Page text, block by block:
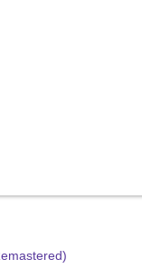
article: Novel Disc For